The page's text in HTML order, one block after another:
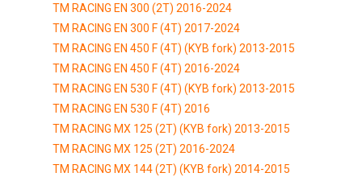
TM RACING EN 300 (2T) 2016-2024
TM RACING EN 300 F (4T) 2017-2024
TM RACING EN 450 F (4T) (KYB fork) 2013-2015
TM RACING EN 450 F (4T) 2016-2024
TM RACING EN 530 F (4T) (KYB fork) 2013-2015
TM RACING EN 530 F (4T) 2016
TM RACING MX 125 (2T) (KYB fork) 2013-2015
TM RACING MX 125 (2T) 2016-2024
TM RACING MX 144 (2T) (KYB fork) 2014-2015